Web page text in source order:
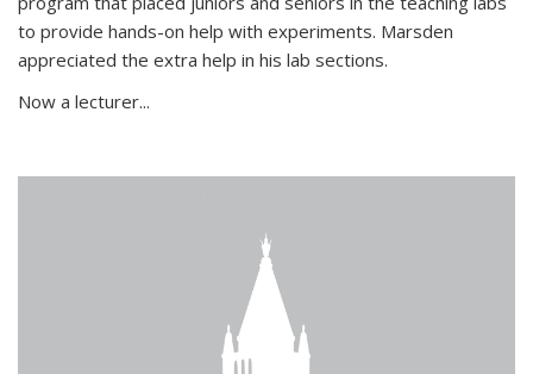
to provide hands-on help with experiments. Marsden
appreciated the extra help in his lab sections.
Now a lecturer...